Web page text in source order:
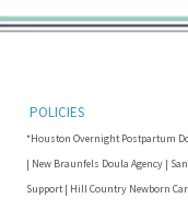
POLICIES
*Houston Overnight Postpartum
| New Braunfels Doula Agency |
Support | Hill Country Newborn